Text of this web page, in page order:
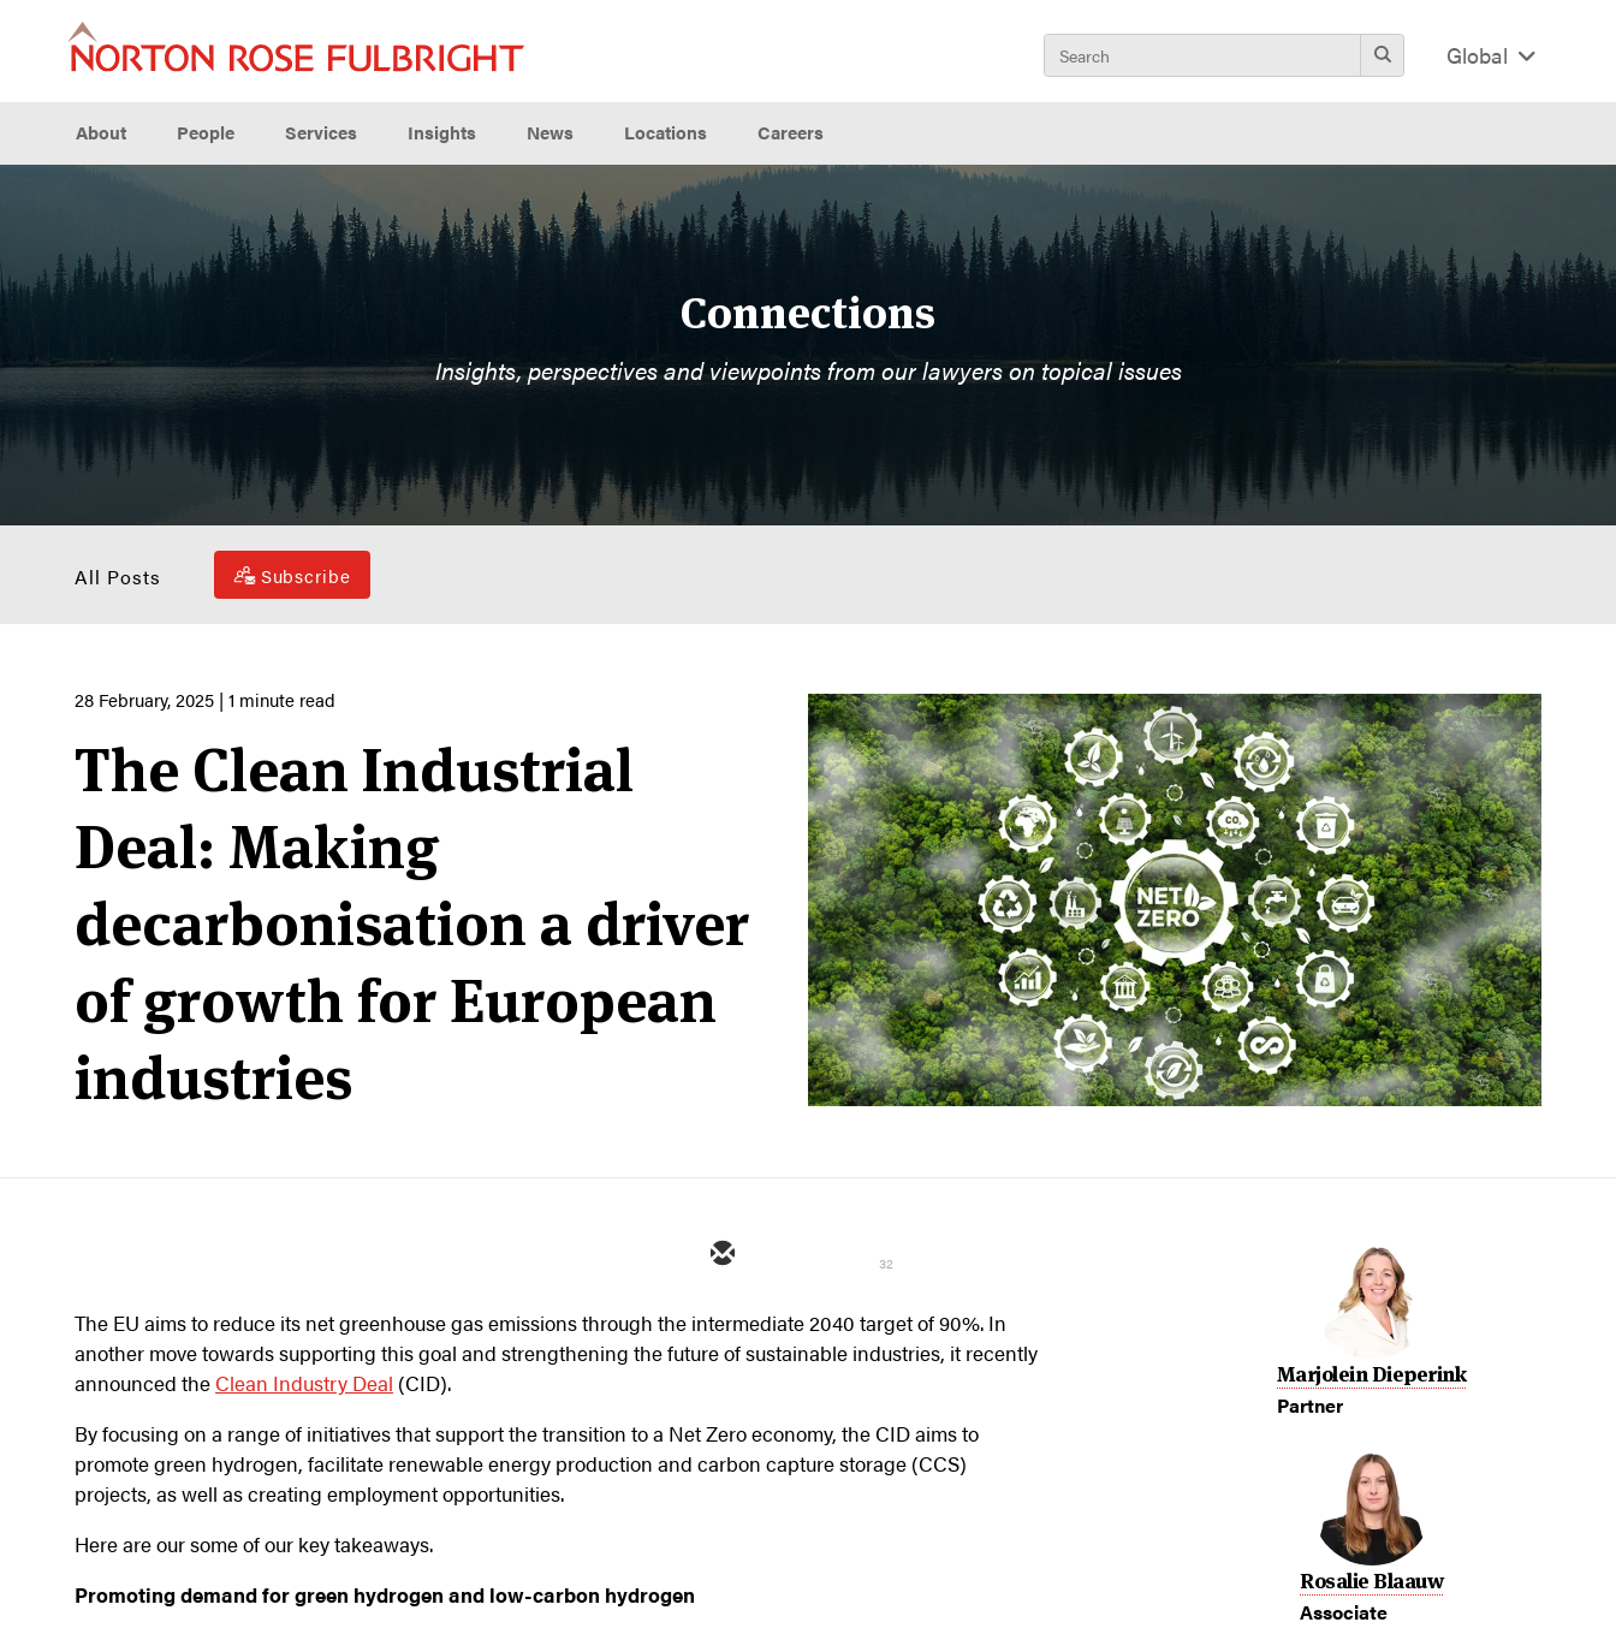
Global
About People Services Insights News Locations Careers
Connections
Insights, perspectives and viewpoints from our lawyers on topical issues
All Posts Subscribe
28 February, 2025 | 1 minute read
The Clean Industrial
Deal: Making
decarbonisation a driver
of growth for European
industries
32
The EU aims to reduce its net greenhouse gas emissions through the intermediate 2040 target of 90%. In
another move towards supporting this goal and strengthening the future of sustainable industries, it recently
announced the Clean Industry Deal (CID).
By focusing on a range of initiatives that support the transition to a Net Zero economy, the CID aims to
promote green hydrogen, facilitate renewable energy production and carbon capture storage (CCS)
projects, as well as creating employment opportunities.
Here are our some of our key takeaways.
Promoting demand for green hydrogen and low-carbon hydrogen
Marjolein Dieperink
Partner
Rosalie Blaauw
Associate